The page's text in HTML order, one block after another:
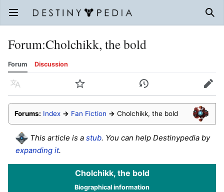
Open main menu
Forum:Cholchikk, the bold
Forum Discussion
Language Watch History Edit
Forums: Index → Fan Fiction → Cholchikk, the bold
This article is a stub. You can help Destinypedia by
expanding it.
Cholchikk, the bold
Biographical information